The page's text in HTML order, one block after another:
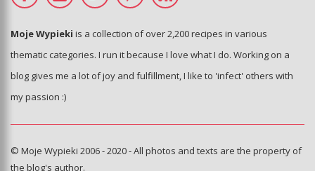
Moje Wypieki is a collection of over 2,200 recipes in various
thematic categories. I run it because I love what I do. Working on a
blog gives me a lot of joy and fulfillment, I like to 'infect' others with
my passion :)
© Moje Wypieki 2006 - 2020 - All photos and texts are the property of
the blog's author.